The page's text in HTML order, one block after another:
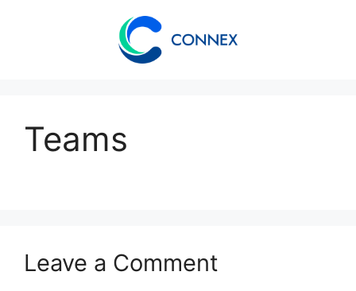
Teams
Leave a Comment